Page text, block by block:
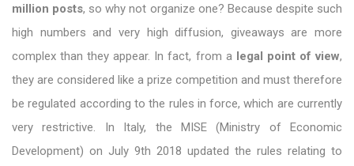
million posts, so why not organize one? Because despite such
high numbers and very high diffusion, giveaways are more
complex than they appear. In fact, from a legal point of view,
they are considered like a prize competition and must therefore
be regulated according to the rules in force, which are currently
very restrictive. In Italy, the MISE (Ministry of Economic
Development) on July 9th 2018 updated the rules relating to